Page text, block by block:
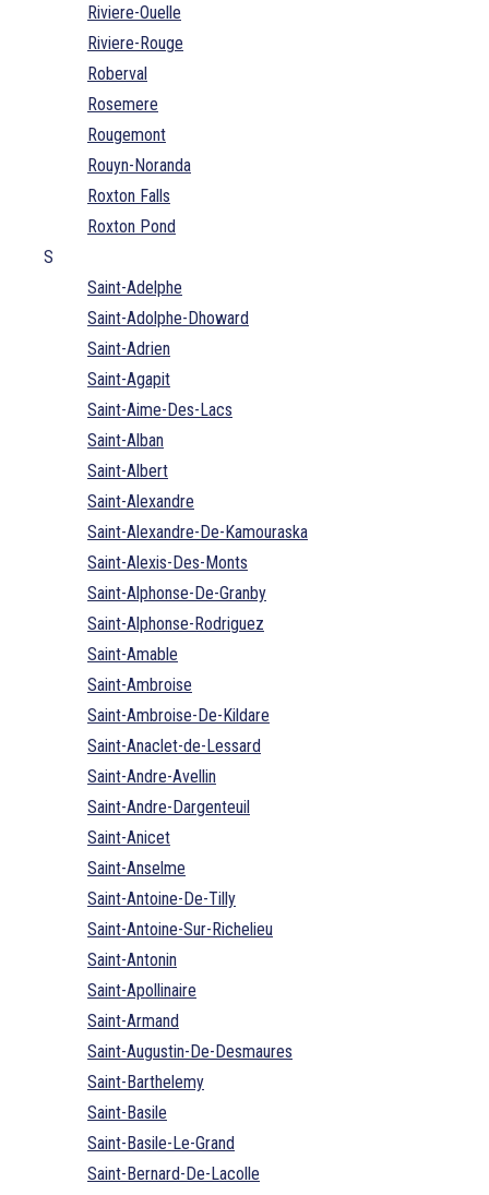
Riviere-Ouelle
Riviere-Rouge
Roberval
Rosemere
Rougemont
Rouyn-Noranda
Roxton Falls
Roxton Pond
S
Saint-Adelphe
Saint-Adolphe-Dhoward
Saint-Adrien
Saint-Agapit
Saint-Aime-Des-Lacs
Saint-Alban
Saint-Albert
Saint-Alexandre
Saint-Alexandre-De-Kamouraska
Saint-Alexis-Des-Monts
Saint-Alphonse-De-Granby
Saint-Alphonse-Rodriguez
Saint-Amable
Saint-Ambroise
Saint-Ambroise-De-Kildare
Saint-Anaclet-de-Lessard
Saint-Andre-Avellin
Saint-Andre-Dargenteuil
Saint-Anicet
Saint-Anselme
Saint-Antoine-De-Tilly
Saint-Antoine-Sur-Richelieu
Saint-Antonin
Saint-Apollinaire
Saint-Armand
Saint-Augustin-De-Desmaures
Saint-Barthelemy
Saint-Basile
Saint-Basile-Le-Grand
Saint-Bernard-De-Lacolle